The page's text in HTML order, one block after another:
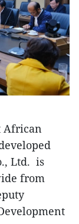
African
Ltd. is
from